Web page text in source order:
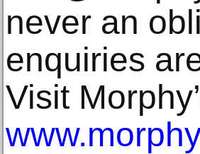
never an
enquiries
Visit